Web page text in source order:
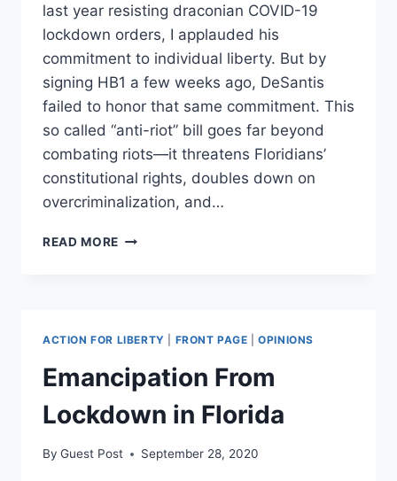
last year resisting draconian COVID-19
lockdown orders, I applauded his
commitment to individual liberty. But by
signing HB1 a few weeks ago, DeSantis
failed to honor that same commitment. This
so called “anti-riot” bill goes far beyond
combating riots—it threatens Floridians’
constitutional rights, doubles down on
overcriminalization, and…
READ MORE DESANTIS
CONSTITUTIONAL
FREEDOMS
ACTION FOR LIBERTY FRONT PAGE |OPINIONS
Emancipation From
Lockdown in Florida
By Guest Post September 28, 2020